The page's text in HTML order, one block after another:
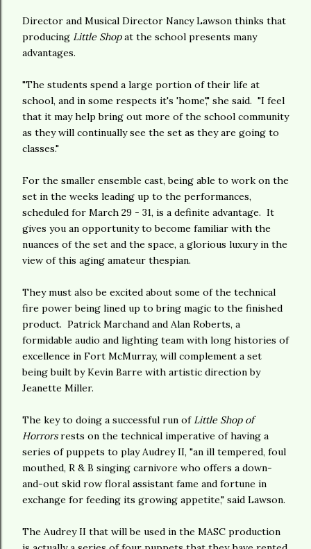
Director and Musical Director Nancy Lawson thinks that
producing Little Shopat the school presents many
advantages.
"The students spend a large portion of their life at
school, and in some respects it's 'home'," she said. "I feel
that it may help bring out more of the school community
as they will continually see the set as they are going to
classes."
For the smaller ensemble cast, being able to work on the
set in the weeks leading up to the performances,
scheduled for March 29 - 31, is a definite advantage. It
gives you an opportunity to become familiar with the
nuances of the set and the space, a glorious luxury in the
view of this aging amateur thespian.
They must also be excited about some of the technical
fire power being lined up to bring magic to the finished
product. Patrick Marchand and Alan Roberts, a
formidable audio and lighting team with long histories of
excellence in Fort McMurray, will complement a set
being built by Kevin Barre with artistic direction by
Jeanette Miller.
The key to doing a successful run of Little Shop of
Horrorsrests on the technical imperative of having a
series of puppets to play Audrey II, "an ill tempered, foul
mouthed, R & B singing carnivore who offers a down-
and-out skid row floral assistant fame and fortune in
exchange for feeding its growing appetite," said Lawson.
The Audrey II that will be used in the MASC production